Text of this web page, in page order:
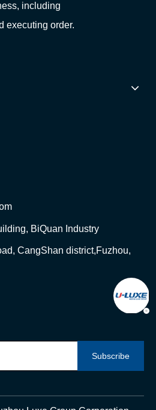
including
executing order.
BiQuan Industry
CangShan district,Fuzhou,
Subscribe